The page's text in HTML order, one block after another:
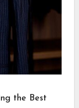
the Best